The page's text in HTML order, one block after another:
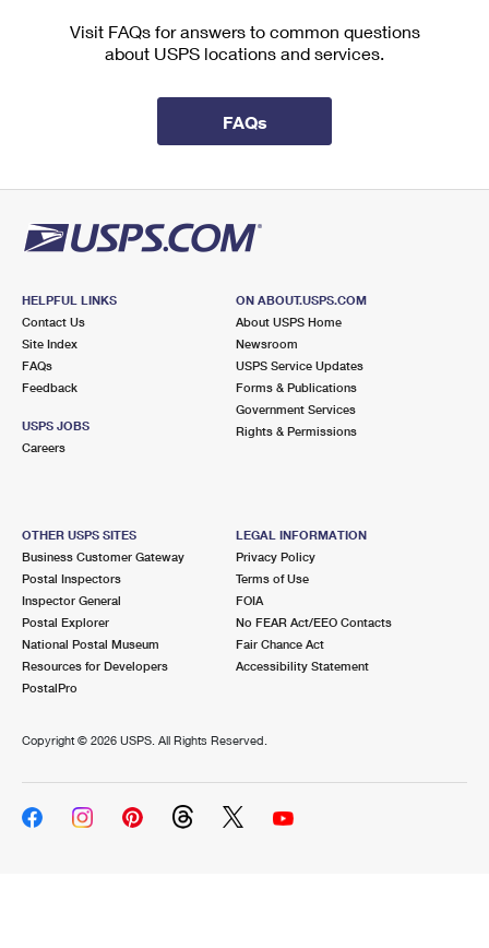
Visit FAQs for answers to common questions
about USPS locations and services.
FAQs
HELPFUL LINKS
Contact Us
Site Index
FAQs
Feedback
USPS JOBS
Careers
ON ABOUT.USPS.COM
About USPS Home
Newsroom
USPS Service Updates
Forms & Publications
Government Services
Rights & Permissions
OTHER USPS SITES
Business Customer Gateway
Postal Inspectors
Inspector General
Postal Explorer
National Postal Museum
Resources for Developers
PostalPro
LEGAL INFORMATION
Privacy Policy
Terms of Use
FOIA
No FEAR Act/EEO Contacts
Fair Chance Act
Accessibility Statement
Copyright © 2026 USPS. All Rights Reserved.